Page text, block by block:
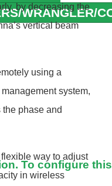
WRANGLER/
To configure
#limits
To configure
#limits
To configure this
by decreasing the
vertical beam
using a
system,
phase and
way to adjust
in wireless